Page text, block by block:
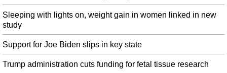
Sleeping with lights on, weight gain in women linked in new
study
Support for Joe Biden slips in key state
Trump administration cuts funding for fetal tissue research